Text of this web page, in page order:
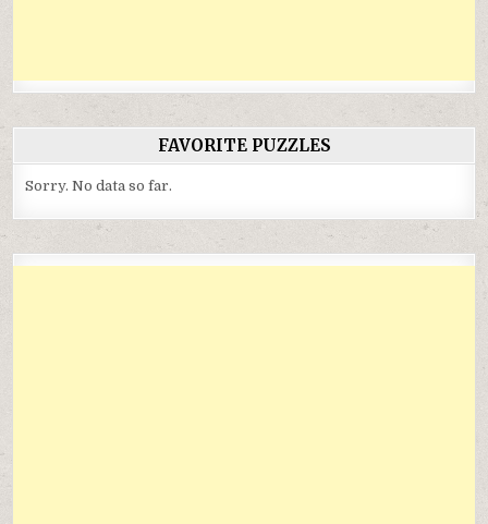
FAVORITE PUZZLES
Sorry. No data so far.